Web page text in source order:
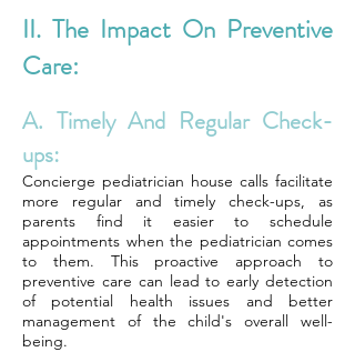
II. The Impact On Preventive
Care:
A. Timely And Regular Check-
ups:
Concierge pediatrician house calls facilitate
more regular and timely check-ups, as
parents find it easier to schedule
appointments when the pediatrician comes
to them. This proactive approach to
preventive care can lead to early detection
of potential health issues and better
management of the child's overall well-
being.